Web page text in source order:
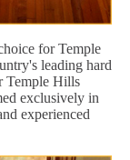
for Temple
leading hard
Temple Hills
exclusively in
experienced